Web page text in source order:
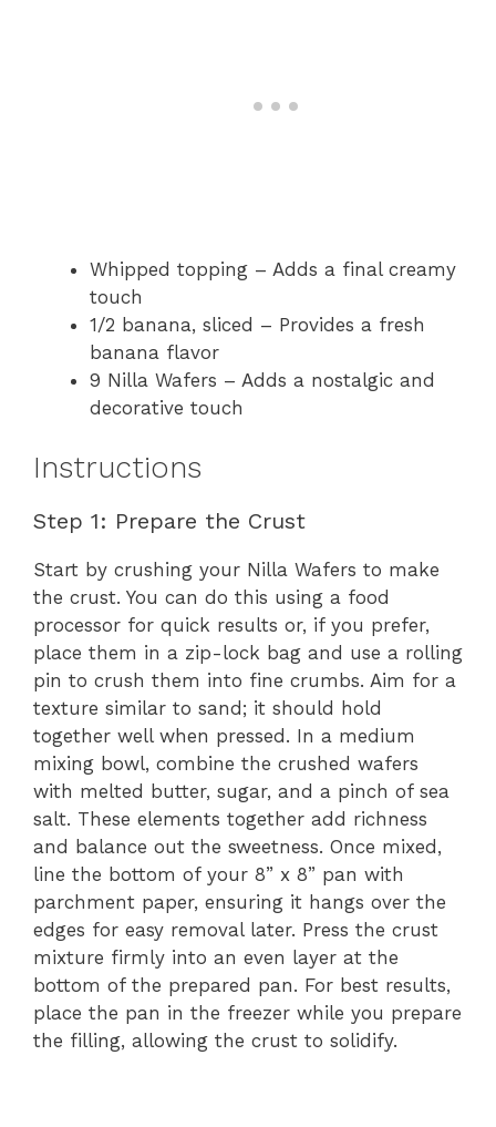
Whipped topping – Adds a final creamy
touch
1/2 banana, sliced – Provides a fresh
banana flavor
9 Nilla Wafers – Adds a nostalgic and
decorative touch
Instructions
Step 1: Prepare the Crust
Start by crushing your Nilla Wafers to make
the crust. You can do this using a food
processor for quick results or, if you prefer,
place them in a zip-lock bag and use a rolling
pin to crush them into fine crumbs. Aim for a
texture similar to sand; it should hold
together well when pressed. In a medium
mixing bowl, combine the crushed wafers
with melted butter, sugar, and a pinch of sea
salt. These elements together add richness
and balance out the sweetness. Once mixed,
line the bottom of your 8” x 8” pan with
parchment paper, ensuring it hangs over the
edges for easy removal later. Press the crust
mixture firmly into an even layer at the
bottom of the prepared pan. For best results,
place the pan in the freezer while you prepare
the filling, allowing the crust to solidify.